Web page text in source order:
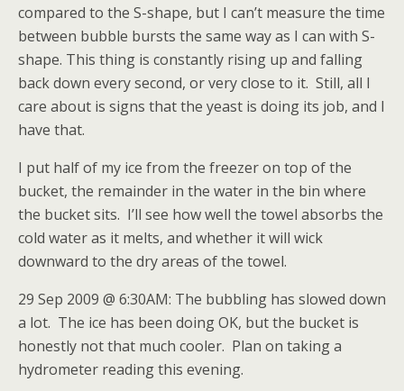
compared to the S-shape, but I can’t measure the time
between bubble bursts the same way as I can with S-
shape. This thing is constantly rising up and falling
back down every second, or very close to it. Still, all I
care about is signs that the yeast is doing its job, and I
have that.
I put half of my ice from the freezer on top of the
bucket, the remainder in the water in the bin where
the bucket sits. I’ll see how well the towel absorbs the
cold water as it melts, and whether it will wick
downward to the dry areas of the towel.
29 Sep 2009 @ 6:30AM: The bubbling has slowed down
a lot. The ice has been doing OK, but the bucket is
honestly not that much cooler. Plan on taking a
hydrometer reading this evening.